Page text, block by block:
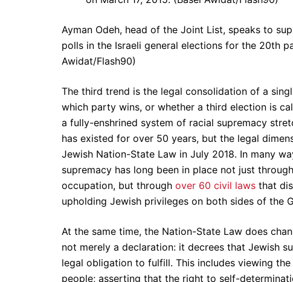
Ayman Odeh, head of the Joint List, speaks to
polls in the Israeli general elections for the 20th
Awidat/Flash90)
The third trend is the legal consolidation of a
which party wins, or whether a third election is
a fully-enshrined system of racial supremacy
has existed for over 50 years, but the legal
Jewish Nation-State Law in July 2018. In many
supremacy has long been in place not just
occupation, but through over 60 civil laws that
upholding Jewish privileges on both sides of the
At the same time, the Nation-State Law does
not merely a declaration: it decrees that Jewish
legal obligation to fulfill. This includes viewing
people; asserting that the right to self-